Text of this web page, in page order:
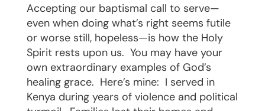
Accepting our baptismal call to serve—
even when doing what’s right seems futile
or worse still, hopeless—is how the Holy
Spirit rests upon us. You may have your
own extraordinary examples of God’s
healing grace. Here’s mine: I served in
Kenya during years of violence and political